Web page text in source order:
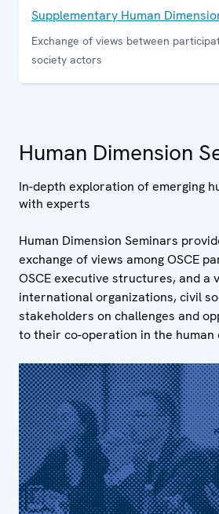
Supplementary Human
Exchange of views between
society actors
Human Dimension
In-depth exploration of emerging
with experts
Human Dimension Seminars
exchange of views among OSCE
OSCE executive structures, and a
international organizations, civil
stakeholders on challenges and
to their co-operation in the human